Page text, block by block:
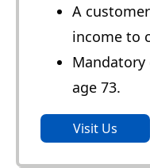
A
income to
age 73.
Visit Us